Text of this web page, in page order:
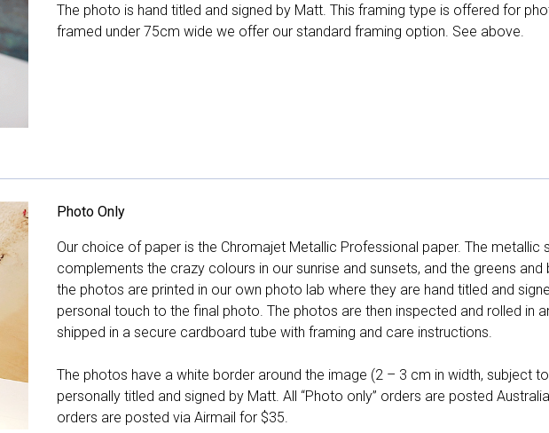
The photo is hand titled and signed by Matt. This framing type is offered for
framed under 75cm wide we offer our standard framing option. See above.
Photo Only
Our choice of paper is the Chromajet Metallic Professional paper. The metallic
complements the crazy colours in our sunrise and sunsets, and the greens and
the photos are printed in our own photo lab where they are hand titled and
personal touch to the final photo. The photos are then inspected and rolled in
shipped in a secure cardboard tube with framing and care instructions.
The photos have a white border around the image (2 – 3 cm in width, subject
personally titled and signed by Matt. All “Photo only” orders are posted
orders are posted via Airmail for $35.